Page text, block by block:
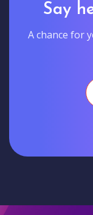
Say
A chance for